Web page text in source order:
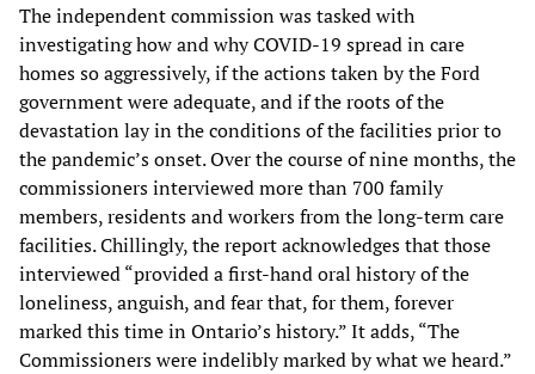
The independent commission was tasked with
investigating how and why COVID-19 spread in care
homes so aggressively, if the actions taken by the Ford
government were adequate, and if the roots of the
devastation lay in the conditions of the facilities prior to
the pandemic’s onset. Over the course of nine months, the
commissioners interviewed more than 700 family
members, residents and workers from the long-term care
facilities. Chillingly, the report acknowledges that those
interviewed “provided a first-hand oral history of the
loneliness, anguish, and fear that, for them, forever
marked this time in Ontario’s history.” It adds, “The
Commissioners were indelibly marked by what we heard.”